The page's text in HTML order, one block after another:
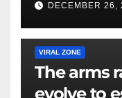
DECEMBER 26,
VIRAL ZONE
The arms
evolve to